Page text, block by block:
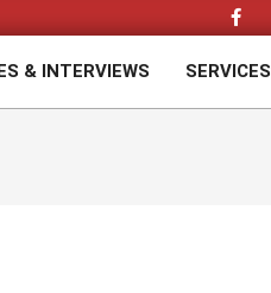
& INTERVIEWS SERVICES